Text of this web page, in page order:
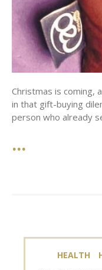
Christmas is coming,
in that gift-buying
person who already
HEALTH